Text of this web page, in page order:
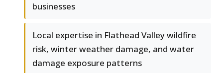
businesses
Local expertise in Flathead Valley wildfire
risk, winter weather damage, and water
damage exposure patterns